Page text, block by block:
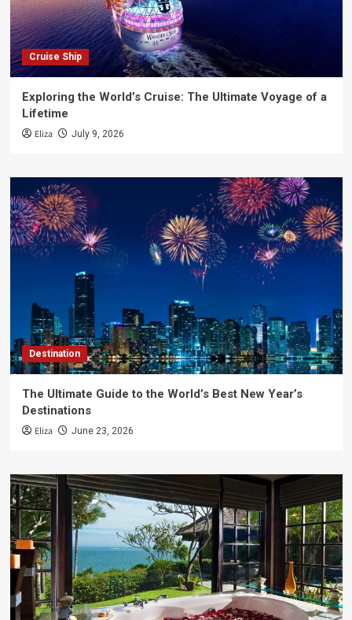
Cruise Ship
Exploring the World’s Cruise: The Ultimate Voyage of a
Lifetime
Eliza July 9, 2026
Destination
The Ultimate Guide to the World’s Best New Year’s
Destinations
Eliza June 23, 2026